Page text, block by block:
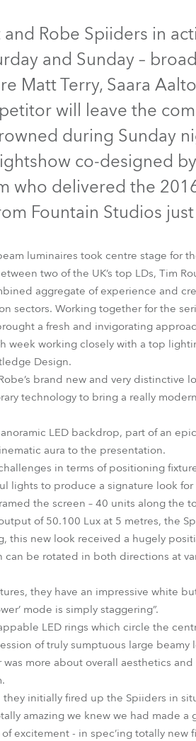
Spiider®
Robe Spiiders in
and Sunday –
Matt Terry, Saara
will leave the
during Sunday
co-designed
who delivered the
Fountain Studios
luminaires took centre stage for
two of the UK’s top LDs, Tim
aggregate of experience and
sectors. Working together for the
a fresh and invigorating
week working closely with a top
Design.
brand new and very distinctive
technology to bring a really
LED backdrop, part of an
aura to the presentation.
in terms of positioning
lights to produce a signature look
the screen – 40 units along the
of 50.100 Lux at 5 metres, the
this new look received a hugely
can be rotated in both directions at
they have an impressive white
mode is simply staggering”.
LED rings which circle the
of truly sumptuous large
was more about overall aesthetics
they initially fired up the Spiiders in
amazing we knew we had made a
excitement - in spec’ing totally new